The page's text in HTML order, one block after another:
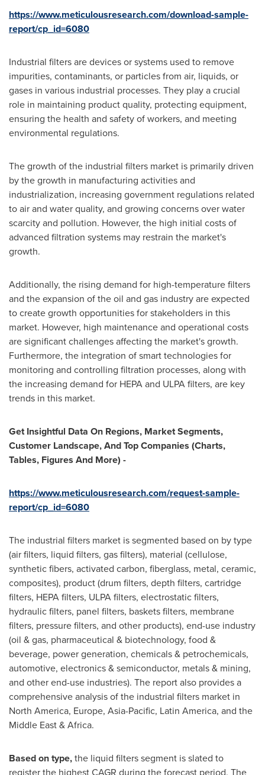
https://www.meticulousresearch.com/download-sample-
report/cp_id=6080
Industrial filters are devices or systems used to remove
impurities, contaminants, or particles from air, liquids, or
gases in various industrial processes. They play a crucial
role in maintaining product quality, protecting equipment,
ensuring the health and safety of workers, and meeting
environmental regulations.
The growth of the industrial filters market is primarily driven
by the growth in manufacturing activities and
industrialization, increasing government regulations related
to air and water quality, and growing concerns over water
scarcity and pollution. However, the high initial costs of
advanced filtration systems may restrain the market's
growth.
Additionally, the rising demand for high-temperature filters
and the expansion of the oil and gas industry are expected
to create growth opportunities for stakeholders in this
market. However, high maintenance and operational costs
are significant challenges affecting the market's growth.
Furthermore, the integration of smart technologies for
monitoring and controlling filtration processes, along with
the increasing demand for HEPA and ULPA filters, are key
trends in this market.
Get Insightful Data On Regions, Market Segments,
Customer Landscape, And Top Companies (Charts,
Tables, Figures And More) -
https://www.meticulousresearch.com/request-sample-
report/cp_id=6080
The industrial filters market is segmented based on by type
(air filters, liquid filters, gas filters), material (cellulose,
synthetic fibers, activated carbon, fiberglass, metal, ceramic,
composites), product (drum filters, depth filters, cartridge
filters, HEPA filters, ULPA filters, electrostatic filters,
hydraulic filters, panel filters, baskets filters, membrane
filters, pressure filters, and other products), end-use industry
(oil & gas, pharmaceutical & biotechnology, food &
beverage, power generation, chemicals & petrochemicals,
automotive, electronics & semiconductor, metals & mining,
and other end-use industries). The report also provides a
comprehensive analysis of the industrial filters market in
North America, Europe, Asia-Pacific, Latin America, and the
Middle East&Africa.
Based on type,the liquid filters segment is slated to